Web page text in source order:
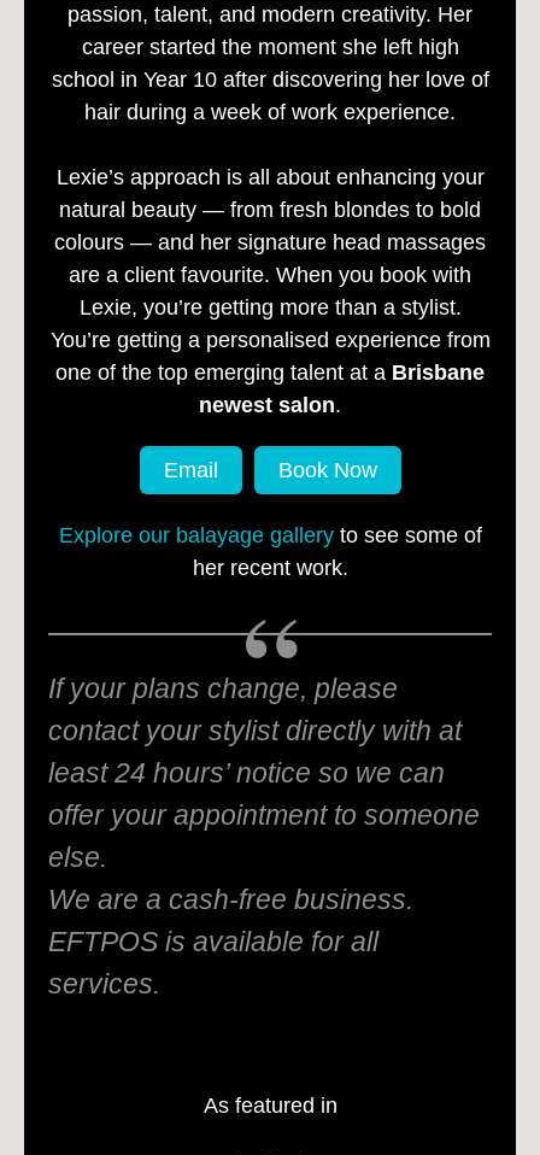
passion, talent, and modern creativity. Her
career started the moment she left high
school in Year 10 after discovering her love of
hair during a week of work experience.
Lexie’s approach is all about enhancing your
natural beauty — from fresh blondes to bold
colours — and her signature head massages
are a client favourite. When you book with
Lexie, you’re getting more than a stylist.
You’re getting a personalised experience from
one of the top emerging talent at a Brisbane
newest salon.
Email Book Now
Explore our balayage galleryto see some of
her recent work.
If your plans change, please
contact your stylist directly with at
least 24 hours’ notice so we can
offer your appointment to someone
else.
We are a cash-free business.
EFTPOS is available for all
services.
As featured in